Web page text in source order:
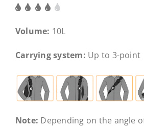
Volume: 10L
Carrying system: Up to 3-point
Note: Depending on the angle